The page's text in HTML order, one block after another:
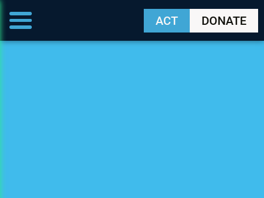
ACT DONATE